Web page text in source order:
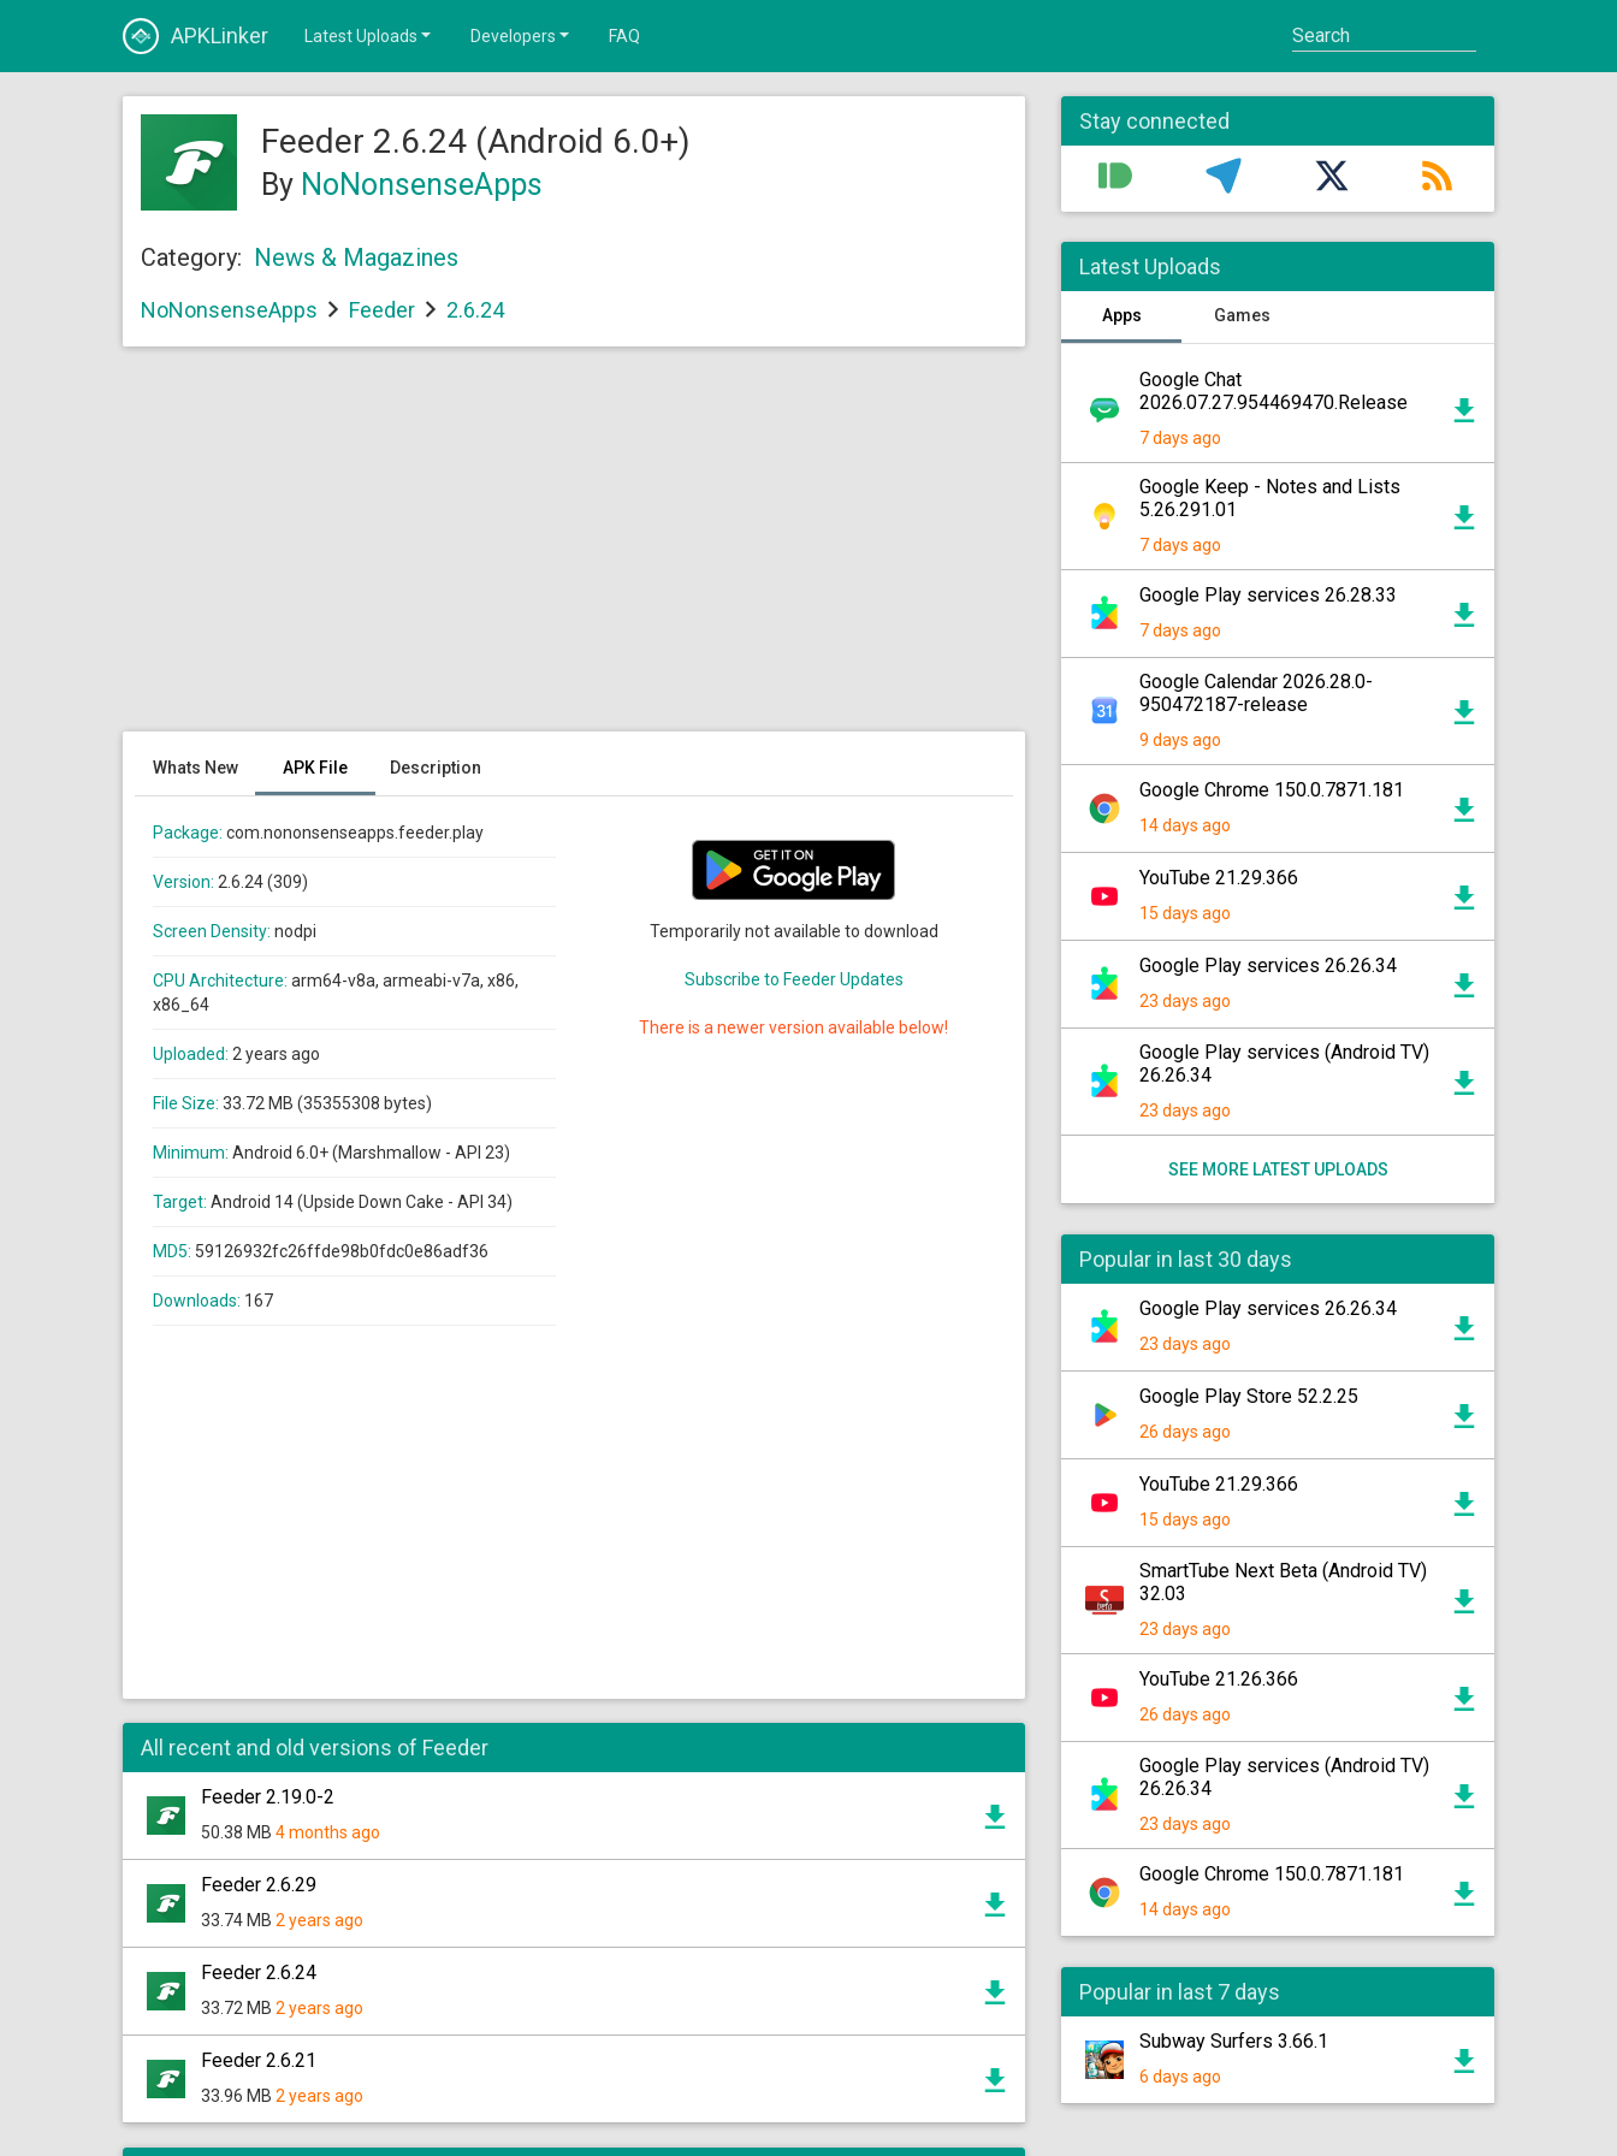
APKLinker Latest Uploads Developers FAQ
Feeder 2.6.24 (Android 6.0+)
By NoNonsenseApps
Category: News & Magazines
NoNonsenseApps Feeder 2.6.24
Whats New APK File Description
Package: com.nononsenseapps.feeder.play
Version: 2.6.24 (309)
Screen Density: nodpi
CPU Architecture: arm64-v8a, armeabi-v7a, x86,
x86_64
Uploaded: 2 years ago
File Size: 33.72 MB (35355308 bytes)
Minimum: Android 6.0+ (Marshmallow - API 23)
Target: Android 14 (Upside Down Cake - API 34)
MD5: 59126932fc26ffde98b0fdc0e86adf36
Downloads: 167
Temporarily not available to download
Subscribe to Feeder Updates
There is a newer version available below!
All recent and old versions of Feeder
Feeder 2.19.0-2
50.38 MB 4 months ago
Feeder 2.6.29
33.74 MB 2 years ago
Feeder 2.6.24
33.72 MB 2 years ago
Feeder 2.6.21
33.96 MB 2 years ago
Stay connected
Latest Uploads
Apps Games
Google Chat
2026.07.27.954469470.Release
7 days ago
Google Keep - Notes and Lists
5.26.291.01
7 days ago
Google Play services 26.28.33
7 days ago
Google Calendar 2026.28.0-
950472187-release
9 days ago
Google Chrome 150.0.7871.181
14 days ago
YouTube 21.29.366
15 days ago
Google Play services 26.26.34
23 days ago
Google Play services (Android TV)
26.26.34
23 days ago
SEE MORE LATEST UPLOADS
Popular in last 30 days
Google Play services 26.26.34
23 days ago
Google Play Store 52.2.25
26 days ago
YouTube 21.29.366
15 days ago
SmartTube Next Beta (Android TV)
32.03
23 days ago
YouTube 21.26.366
26 days ago
Google Play services (Android TV)
26.26.34
23 days ago
Google Chrome 150.0.7871.181
14 days ago
Popular in last 7 days
Subway Surfers 3.66.1
6 days ago